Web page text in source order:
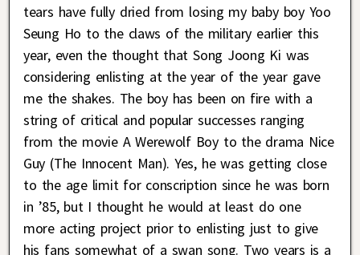
tears have fully dried from losing my baby boy Yoo
Seung Ho to the claws of the military earlier this
year, even the thought that Song Joong Ki was
considering enlisting at the year of the year gave
me the shakes. The boy has been on fire with a
string of critical and popular successes ranging
from the movie A Werewolf Boy to the drama Nice
Guy (The Innocent Man). Yes, he was getting close
to the age limit for conscription since he was born
in ’85, but I thought he would at least do one
more acting project prior to enlisting just to give
his fans somewhat of a swan song. Two years is a